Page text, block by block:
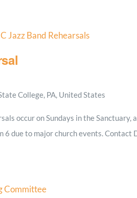
Jazz Band Rehearsals
College, PA, United States
occur on Sundays in the Sanctuary,
6 due to major church events. Contact
Committee